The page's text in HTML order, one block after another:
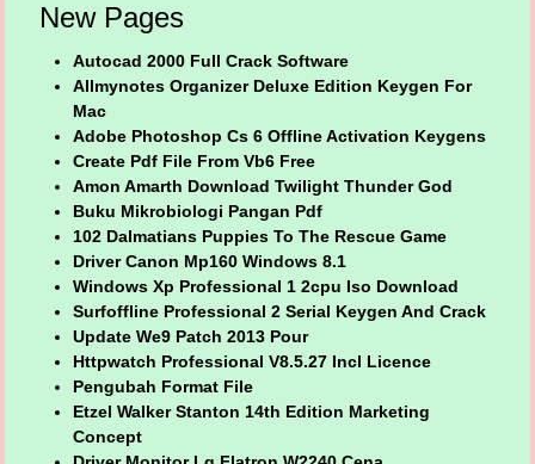
New Pages
Autocad 2000 Full Crack Software
Allmynotes Organizer Deluxe Edition Keygen For
Mac
Adobe Photoshop Cs 6 Offline Activation Keygens
Create Pdf File From Vb6 Free
Amon Amarth Download Twilight Thunder God
Buku Mikrobiologi Pangan Pdf
102 Dalmatians Puppies To The Rescue Game
Driver Canon Mp160 Windows 8.1
Windows Xp Professional 1 2cpu Iso Download
Surfoffline Professional 2 Serial Keygen And Crack
Update We9 Patch 2013 Pour
Httpwatch Professional V8.5.27 Incl Licence
Pengubah Format File
Etzel Walker Stanton 14th Edition Marketing
Concept